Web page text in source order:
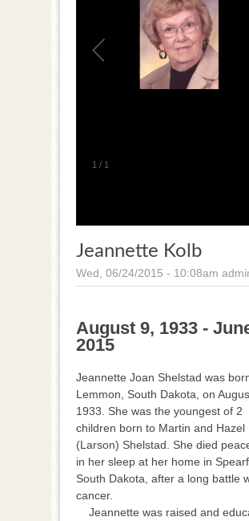
1 / 1
Jeannette Kolb
Wed, 06/24/2015 - 10:08am
August 9, 1933 -
2015
Jeannette Joan Shelstad was
Lemmon, South Dakota, on
1933. She was the youngest of 2
children born to Martin and Hazel
(Larson) Shelstad. She died
in her sleep at her home in
South Dakota, after a long battle
cancer.
Jeannette was raised and